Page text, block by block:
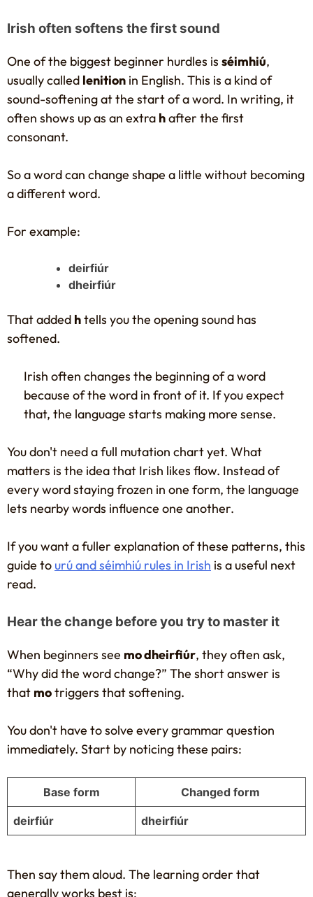
Irish often softens the first sound
One of the biggest beginner hurdles is séimhiú,
usually called lenition in English. This is a kind of
sound-softening at the start of a word. In writing, it
often shows up as an extra hafter the first
consonant.
So a word can change shape a little without becoming
a different word.
For example:
deirfiúr
dheirfiúr
That added htells you the opening sound has
softened.
Irish often changes the beginning of a word
because of the word in front of it. If you expect
that, the language starts making more sense.
You don't need a full mutation chart yet. What
matters is the idea that Irish likes flow. Instead of
every word staying frozen in one form, the language
lets nearby words influence one another.
If you want a fuller explanation of these patterns, this
guide to urú and séimhiú rules in Irish is a useful next
read.
Hear the change before you try to master it
When beginners see mo dheirfiúr, they often ask,
“Why did the word change?” The short answer is
that motriggers that softening.
You don't have to solve every grammar question
immediately. Start by noticing these pairs:
Base form Changed form
deirfiúr dheirfiúr
Then say them aloud. The learning order that
generally works best is: